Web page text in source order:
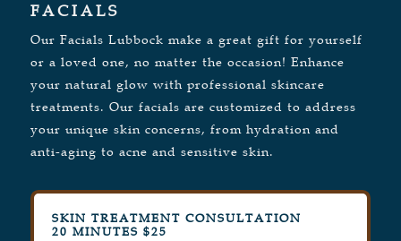
FACIALS
Our Facials Lubbock make a great gift for yourself
or a loved one, no matter the occasion! Enhance
your natural glow with professional skincare
treatments. Our facials are customized to address
your unique skin concerns, from hydration and
anti-aging to acne and sensitive skin.
SKIN TREATMENT CONSULTATION
20 MINUTES $25